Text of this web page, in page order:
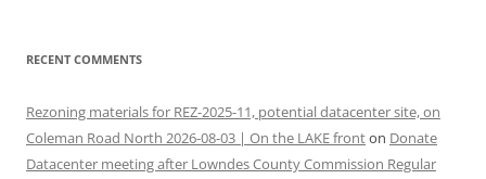
RECENT COMMENTS
Rezoning materials for REZ-2025-11, potential datacenter site, on
Coleman Road North 2026-08-03 | On the LAKE fronton Donate
Datacenter meeting after Lowndes County Commission Regular